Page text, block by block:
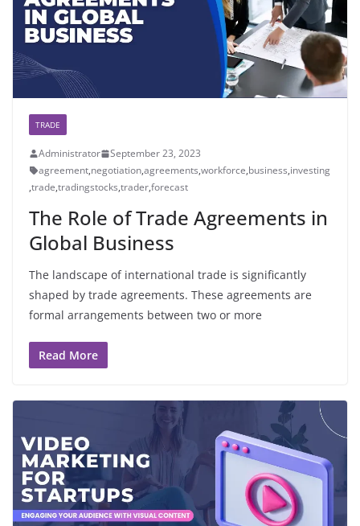
TRADE
Administrator
September 23, 2023
agreement,negotiation,agreements,workforce,business,investing
,trade,tradingstocks,trader,forecast
The Role of Trade Agreements in
Global Business
The landscape of international trade is significantly
shaped by trade agreements. These agreements are
formal arrangements between two or more
Read More